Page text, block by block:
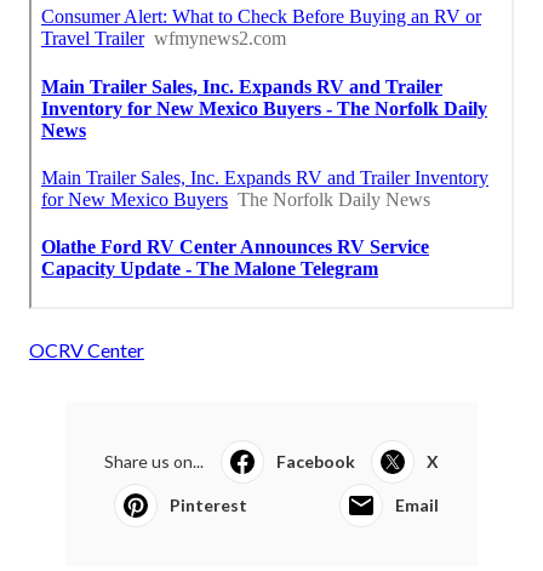
OCRV Center
Share us on... Facebook X
Pinterest Email